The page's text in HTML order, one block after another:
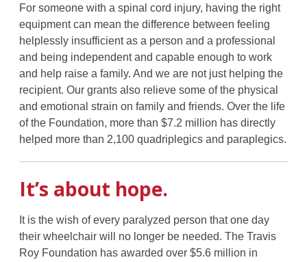
For someone with a spinal cord injury, having the right
equipment can mean the difference between feeling
helplessly insufficient as a person and a professional
and being independent and capable enough to work
and help raise a family. And we are not just helping the
recipient. Our grants also relieve some of the physical
and emotional strain on family and friends. Over the life
of the Foundation, more than $7.2 million has directly
helped more than 2,100 quadriplegics and paraplegics.
It’s about hope.
It is the wish of every paralyzed person that one day
their wheelchair will no longer be needed. The Travis
Roy Foundation has awarded over $5.6 million in